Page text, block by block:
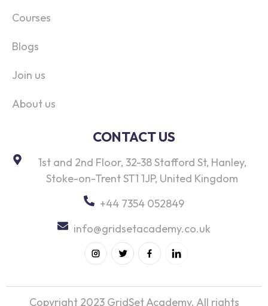
Courses
Blogs
Join us
About us
CONTACT US
1st and 2nd Floor, 32-38 Stafford St, Hanley,
Stoke-on-Trent ST1 1JP, United Kingdom
+44 7354 052849
info@gridsetacademy.co.uk
Copyright 2023 GridSet Academy. All rights